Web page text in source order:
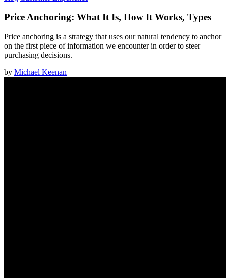
Price Anchoring: What It Is, How It Works, Types
Price anchoring is a strategy that uses our natural tendency to anchor
on the first piece of information we encounter in order to steer
purchasing decisions.
by Michael Keenan